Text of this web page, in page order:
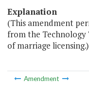
Explanation
(This amendment
from the
of marriage licensing.)
Amendment